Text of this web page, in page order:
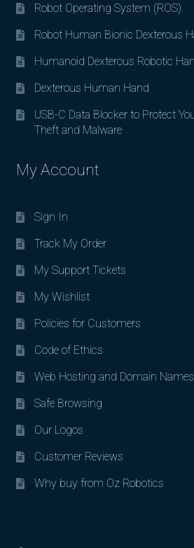
Robot Operating System (ROS)
Robot Human Bionic Dexterous
Humanoid Dexterous Robotic
Dexterous Human Hand
USB-C Data Blocker to Protect
Theft and Malware
My Account
Sign In
Track My Order
My Support Tickets
My Wishlist
Policies for Customers
Code of Ethics
Web Hosting and Domain Names
Safe Browsing
Our Logos
Customer Reviews
Why buy from Oz Robotics